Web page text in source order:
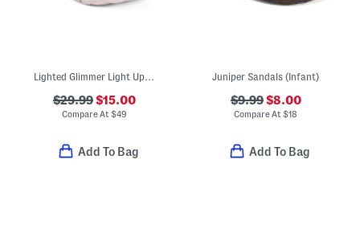
Lighted Glimmer Light Up Sneakers (Toddler Little Kid)
$29.99$15.00
Compare At$49
Add To Bag
Juniper Sandals (Infant)
$9.99$8.00
Compare At$18
Add To Bag